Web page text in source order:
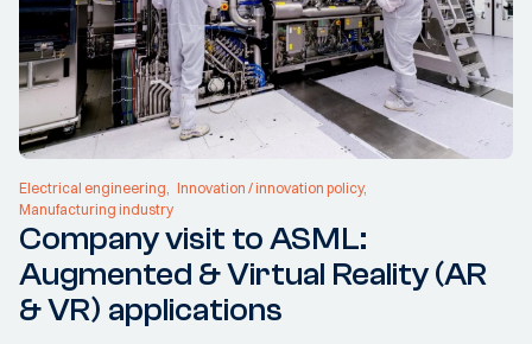
Electrical engineering
Innovation / innovation policy
Manufacturing industry
Company visit to ASML:
Augmented & Virtual Reality (AR
& VR) applications